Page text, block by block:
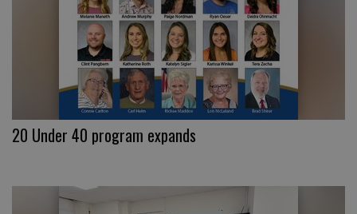
20 Under 40 program expands